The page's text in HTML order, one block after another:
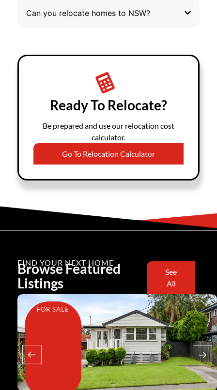
Can you relocate homes to NSW?
Ready To Relocate?
Be prepared and use our relocation cost
calculator.
Go To Relocation Calculator
FIND YOUR NEXT HOME
Browse Featured
Listings
See
All
FOR SALE